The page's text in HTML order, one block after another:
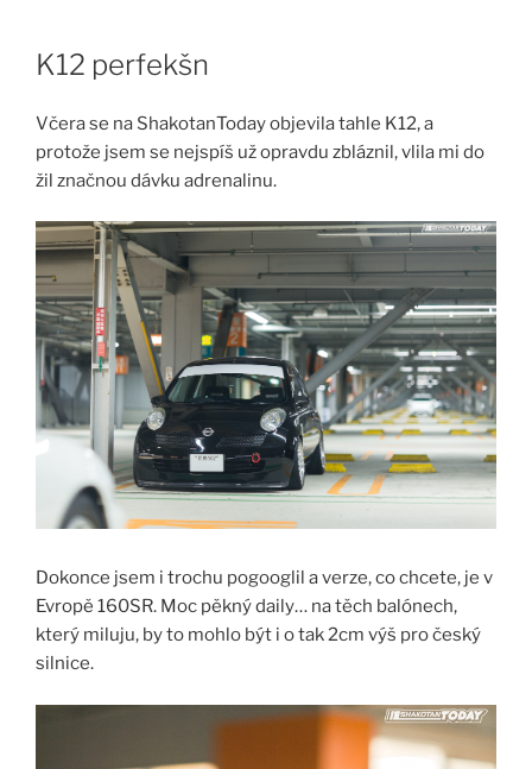
contentK12 perfekšn
Včera se na ShakotanToday objevila tahle K12, a
protože jsem se nejspíš už opravdu zbláznil, vlila mi do
žil značnou dávku adrenalinu.
Dokonce jsem i trochu pogooglil a verze, co chcete, je v
Evropě 160SR. Moc pěkný daily… na těch balónech,
který miluju, by to mohlo být i o tak 2cm výš pro český
silnice.